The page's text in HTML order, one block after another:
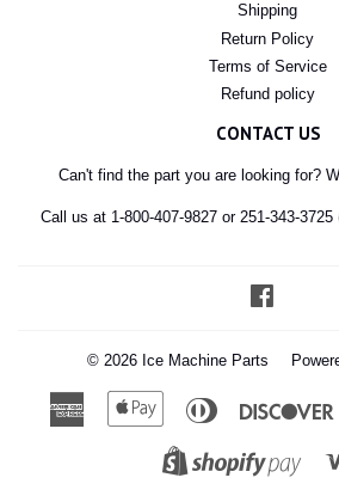
Shipping
Return Policy
Terms of Service
Refund policy
CONTACT US
Can't find the part you are looking for?
Call us at 1-800-407-9827 or 251-343-
© 2026 Ice Machine Parts
American
Express
Apple
Pay
Diners